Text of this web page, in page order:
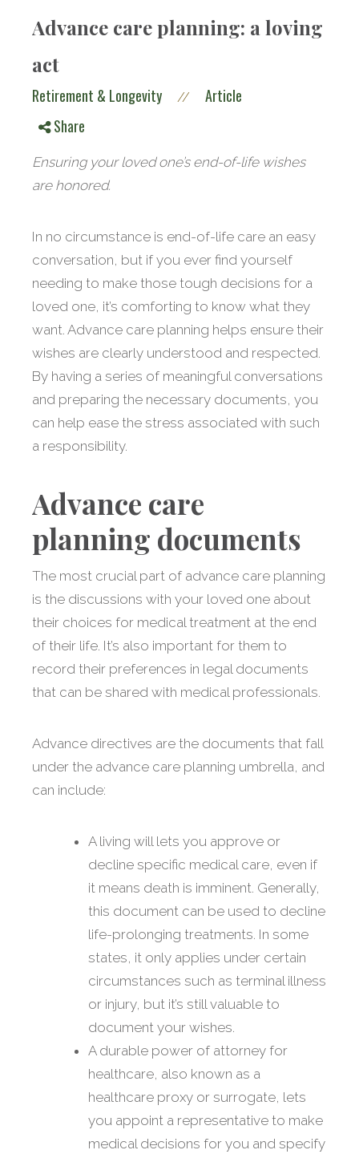
Advance care planning: a loving
act
Retirement & Longevity //
Article
Share
Ensuring your loved one’s end-of-life wishes
are honored.
In no circumstance is end-of-life care an easy
conversation, but if you ever find yourself
needing to make those tough decisions for a
loved one, it’s comforting to know what they
want. Advance care planning helps ensure their
wishes are clearly understood and respected.
By having a series of meaningful conversations
and preparing the necessary documents, you
can help ease the stress associated with such
a responsibility.
Advance care
planning documents
The most crucial part of advance care planning
is the discussions with your loved one about
their choices for medical treatment at the end
of their life. It’s also important for them to
record their preferences in legal documents
that can be shared with medical professionals.
Advance directives are the documents that fall
under the advance care planning umbrella, and
can include:
A living will lets you approve or
decline specific medical care, even if
it means death is imminent. Generally,
this document can be used to decline
life-prolonging treatments. In some
states, it only applies under certain
circumstances such as terminal illness
or injury, but it’s still valuable to
document your wishes.
A durable power of attorney for
healthcare, also known as a
healthcare proxy or surrogate, lets
you appoint a representative to make
medical decisions for you and specify